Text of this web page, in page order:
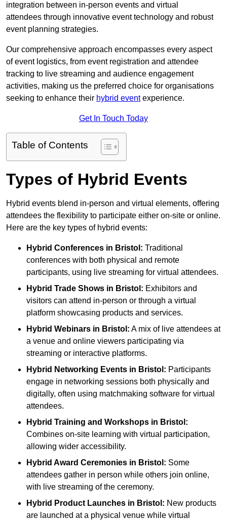
integration between in-person events and virtual
attendees through innovative event technology and robust
event planning strategies.
Our comprehensive approach encompasses every aspect
of event logistics, from event registration and attendee
tracking to live streaming and audience engagement
activities, making us the preferred choice for organisations
seeking to enhance their hybrid eventexperience.
Get In Touch Today
Table of Contents
Types of Hybrid Events
Hybrid events blend in-person and virtual elements, offering
attendees the flexibility to participate either on-site or online.
Here are the key types of hybrid events:
Hybrid Conferences in Bristol: Traditional
conferences with both physical and remote
participants, using live streaming for virtual attendees.
Hybrid Trade Shows in Bristol: Exhibitors and
visitors can attend in-person or through a virtual
platform showcasing products and services.
Hybrid Webinars in Bristol: A mix of live attendees at
a venue and online viewers participating via
streaming or interactive platforms.
Hybrid Networking Events in Bristol: Participants
engage in networking sessions both physically and
digitally, often using matchmaking software for virtual
attendees.
Hybrid Training and Workshops in Bristol:
Combines on-site learning with virtual participation,
allowing wider accessibility.
Hybrid Award Ceremonies in Bristol: Some
attendees gather in person while others join online,
with live streaming of the ceremony.
Hybrid Product Launches in Bristol: New products
are launched at a physical venue while virtual